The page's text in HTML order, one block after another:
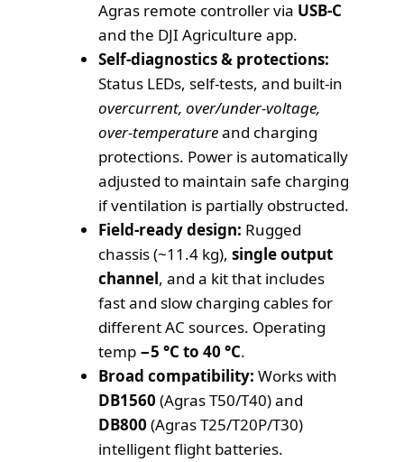
Agras remote controller via USB-C
and the DJI Agriculture app.
Self-diagnostics & protections:
Status LEDs, self-tests, and built-in
overcurrent, over/under-voltage,
over-temperatureand charging
protections. Power is automatically
adjusted to maintain safe charging
if ventilation is partially obstructed.
Field-ready design: Rugged
chassis (~11.4 kg), single output
channel, and a kit that includes
fast and slow charging cables for
different AC sources. Operating
temp −5 °C to 40 °C.
Broad compatibility: Works with
DB1560 (Agras T50/T40) and
DB800 (Agras T25/T20P/T30)
intelligent flight batteries.